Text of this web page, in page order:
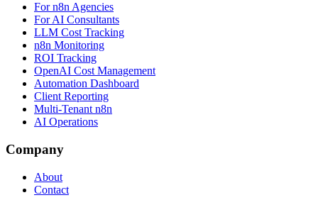
For n8n Agencies
For AI Consultants
LLM Cost Tracking
n8n Monitoring
ROI Tracking
OpenAI Cost Management
Automation Dashboard
Client Reporting
Multi-Tenant n8n
AI Operations
Company
About
Contact